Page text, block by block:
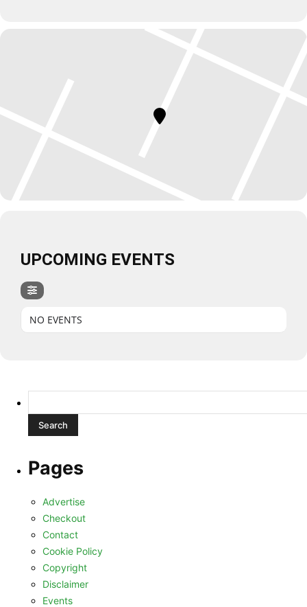
UPCOMING EVENTS
NO EVENTS
for:
Pages
Advertise
Checkout
Contact
Cookie Policy
Copyright
Disclaimer
Events